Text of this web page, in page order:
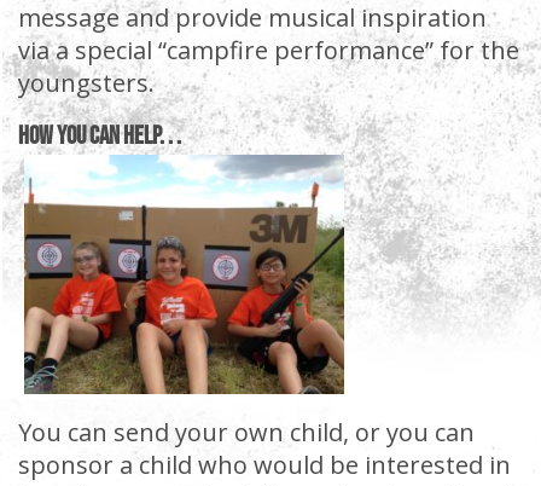
message and provide musical inspiration
via a special “campfire performance” for the
youngsters.
How You Can Help. . .
You can send your own child, or you can
sponsor a child who would be interested in